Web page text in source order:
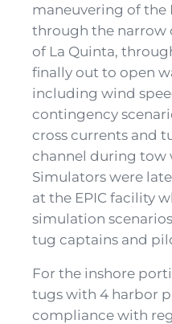
maneuvering of the
through the narrow
of La Quinta,
finally out to open
including wind
contingency
cross currents and
channel during tow
Simulators were
at the EPIC facility
simulation
tug captains and
For the inshore
tugs with 4 harbor
compliance with